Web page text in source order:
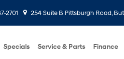
2701 254 Suite B Pittsburgh Road,
Specials Service & Parts Finance